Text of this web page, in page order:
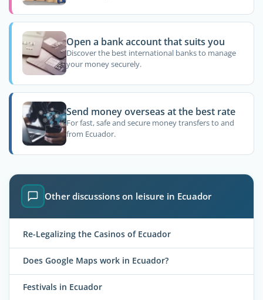
Open a bank account that suits you
Discover the best international banks to manage
your money securely.
Send money overseas at the best rate
For fast, safe and secure money transfers to and
from Ecuador.
Other discussions on leisure in Ecuador
Re-Legalizing the Casinos of Ecuador
Does Google Maps work in Ecuador?
Festivals in Ecuador